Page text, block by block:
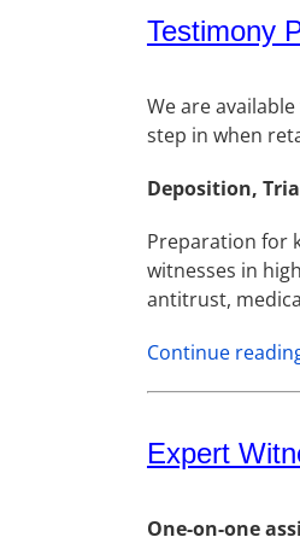
Testimony
We are
step in when
Deposition,
Preparation for
witnesses in
antitrust,
Continue
Expert
One-on-one